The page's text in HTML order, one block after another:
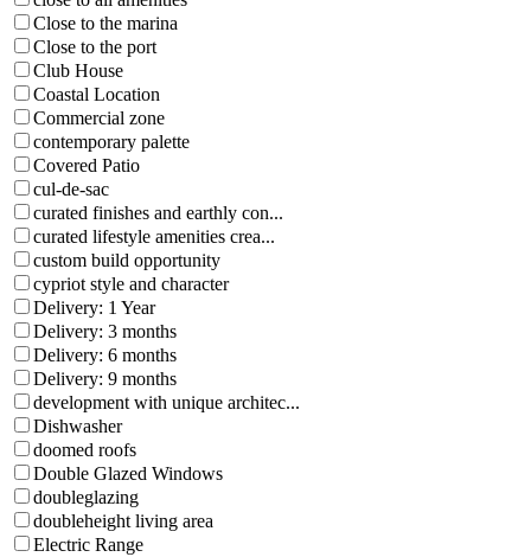
Close to the marina
Close to the port
Club House
Coastal Location
Commercial zone
contemporary palette
Covered Patio
cul-de-sac
curated finishes and earthly con...
curated lifestyle amenities crea...
custom build opportunity
cypriot style and character
Delivery: 1 Year
Delivery: 3 months
Delivery: 6 months
Delivery: 9 months
development with unique architec...
Dishwasher
doomed roofs
Double Glazed Windows
doubleglazing
doubleheight living area
Electric Range